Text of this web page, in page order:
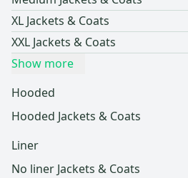
XL Jackets & Coats
XXL Jackets & Coats
Show more
Hooded
Hooded Jackets & Coats
Liner
No liner Jackets & Coats